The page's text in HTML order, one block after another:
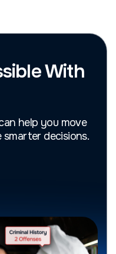
With
help you move
smarter decisions.